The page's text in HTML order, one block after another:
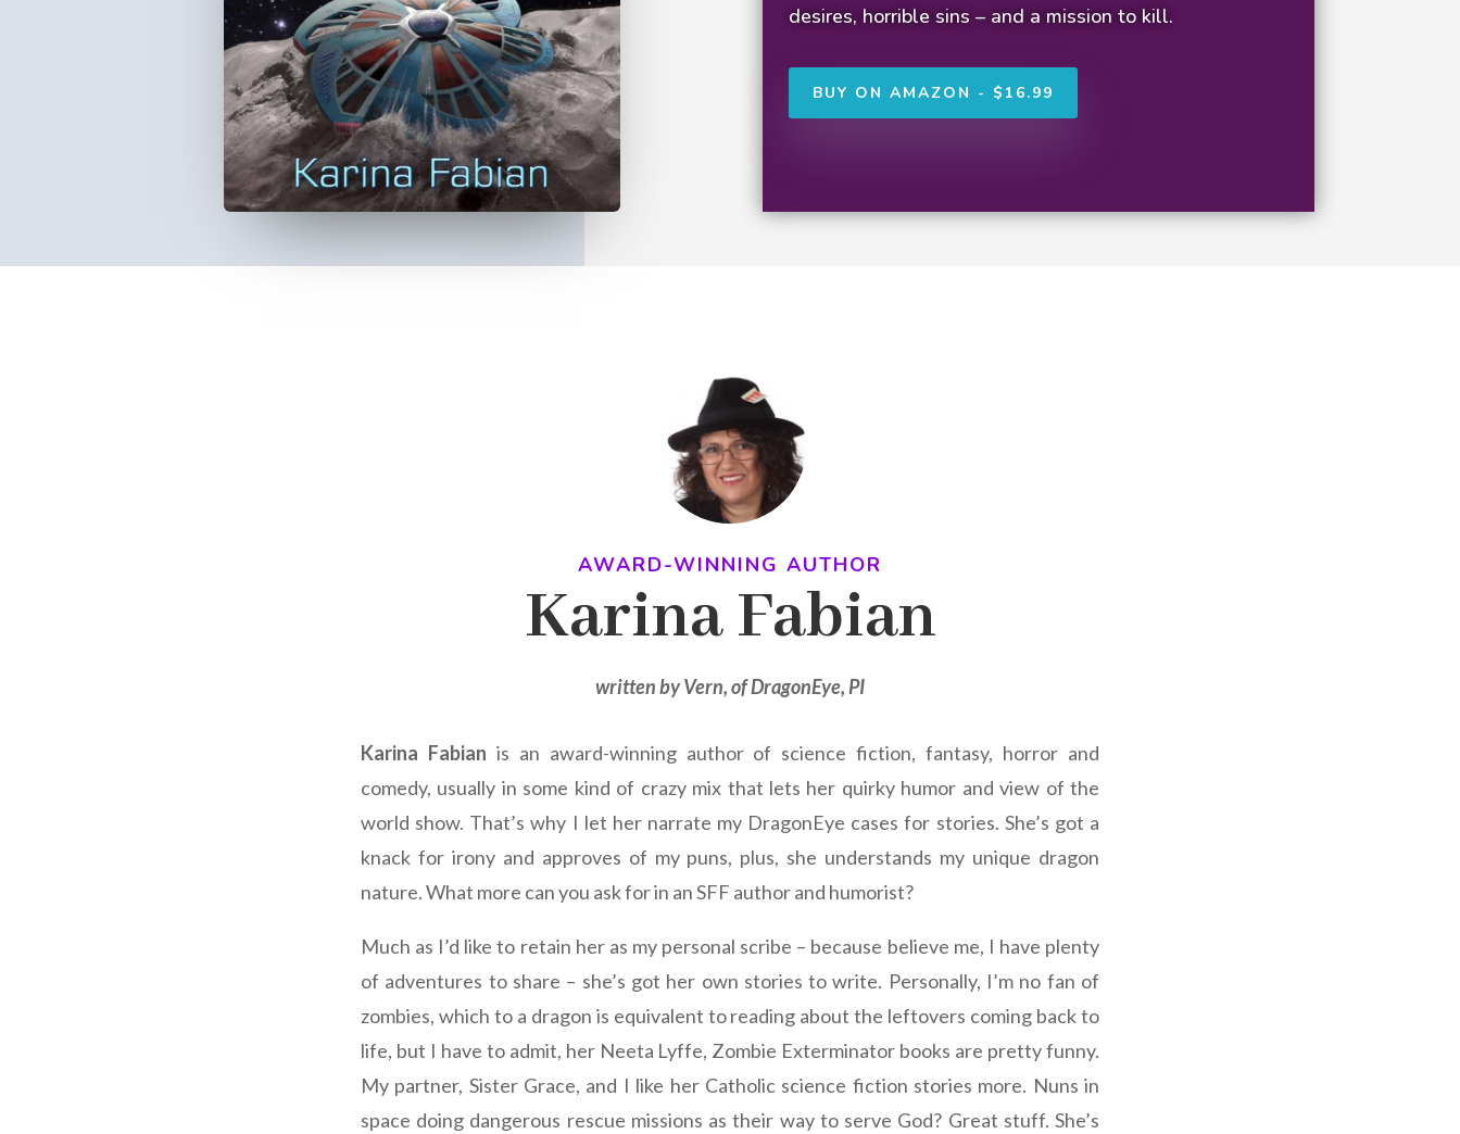
desires, horrible sins – and a mission to kill.
BUY ON AMAZON - $16.99
AWARD-WINNING AUTHOR
Karina Fabian
written by Vern, of DragonEye, PI
Karina Fabian is an award-winning author of science fiction, fantasy, horror and
comedy, usually in some kind of crazy mix that lets her quirky humor and view of the
world show. That’s why I let her narrate my DragonEye cases for stories. She’s got a
knack for irony and approves of my puns, plus, she understands my unique dragon
nature. What more can you ask for in an SFF author and humorist?
Much as I’d like to retain her as my personal scribe – because believe me, I have plenty
of adventures to share – she’s got her own stories to write. Personally, I’m no fan of
zombies, which to a dragon is equivalent to reading about the leftovers coming back to
life, but I have to admit, her Neeta Lyffe, Zombie Exterminator books are pretty funny.
My partner, Sister Grace, and I like her Catholic science fiction stories more. Nuns in
space doing dangerous rescue missions as their way to serve God? Great stuff. She’s